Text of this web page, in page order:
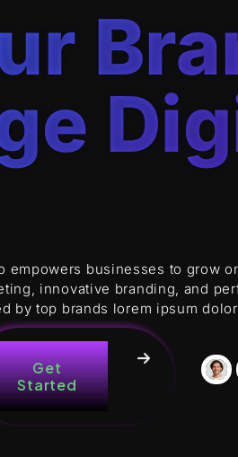
empowers businesses to grow
innovative branding, and
by top brands lorem ipsum
Get
Started